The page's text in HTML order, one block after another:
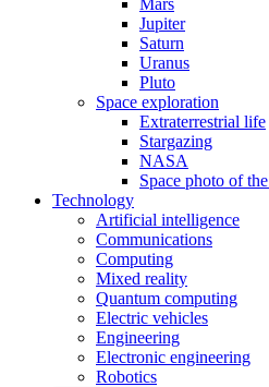
Mars
Jupiter
Saturn
Uranus
Pluto
Space exploration
Extraterrestrial life
Stargazing
NASA
Space photo of
Technology
Artificial intelligence
Communications
Computing
Mixed reality
Quantum computing
Electric vehicles
Engineering
Electronic engineering
Robotics